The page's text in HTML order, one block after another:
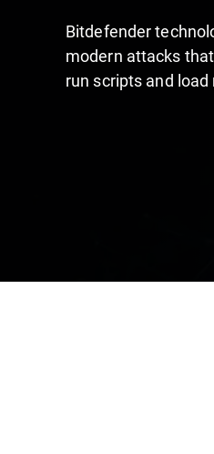
Bitdefender
modern attacks
run scripts and